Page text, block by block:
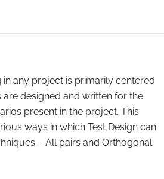
any project is primarily centered
are designed and written for the
present in the project. This
ways in which Test Design can
– All pairs and Orthogonal